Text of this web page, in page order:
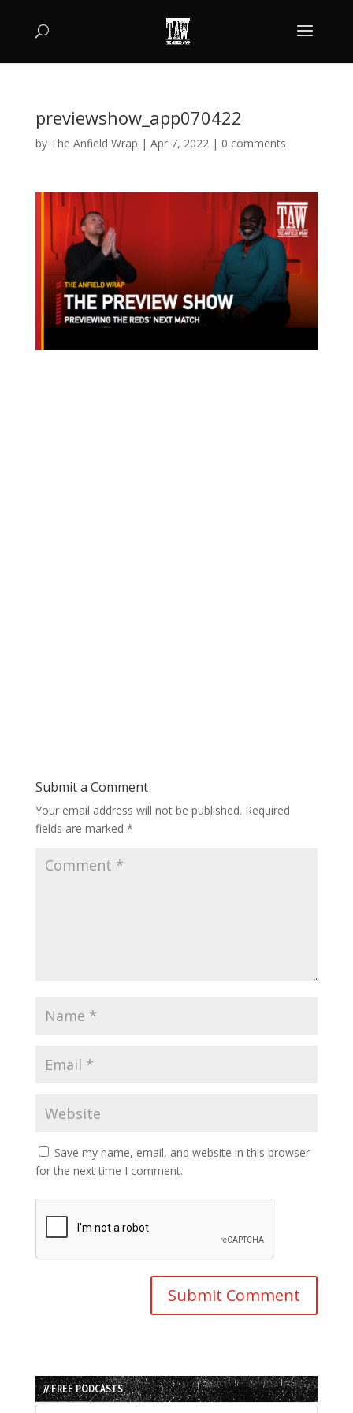
previewshow_app070422
by The Anfield Wrap | Apr 7, 2022| 0 comments
Submit a Comment
Your email address will not be published. Required
fields are marked *
Save my name, email, and website in this browser
for the next time I comment.
// FREE PODCASTS
Audio